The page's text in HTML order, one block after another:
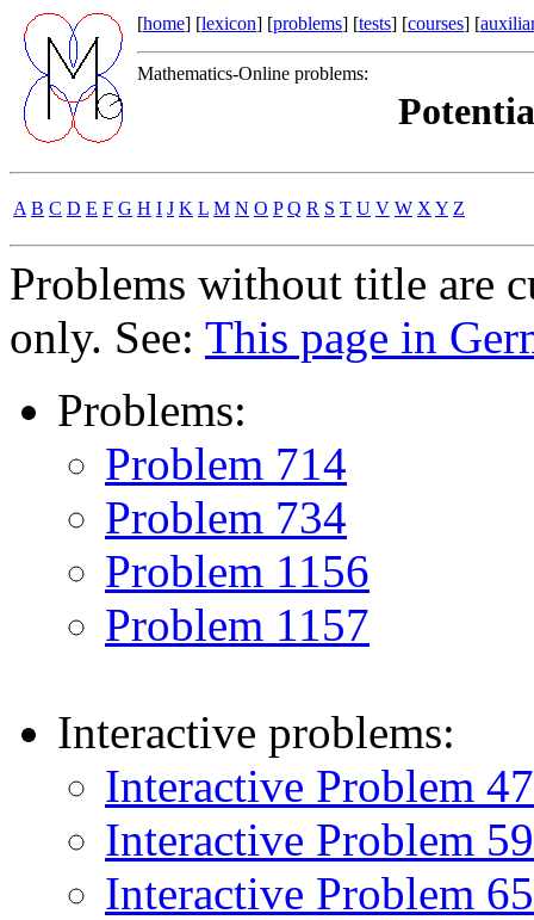
[home] [lexicon] [problems] [tests] [courses] [
Mathematics-Online problems:
A B C D E F G H I J K L M N O P Q R S T U V W X Y Z
Problems without title are
only. See: This page in
Problems:
Problem 714
Problem 734
Problem 1156
Problem 1157
Interactive problems:
Interactive Problem
Interactive Problem
Interactive Problem